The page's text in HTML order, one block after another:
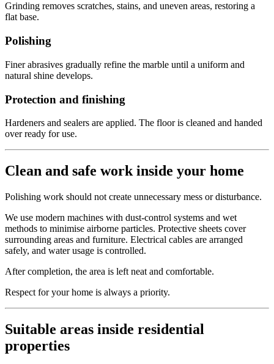
Grinding removes scratches, stains, and uneven areas, restoring a
flat base.
Polishing
Finer abrasives gradually refine the marble until a uniform and
natural shine develops.
Protection and finishing
Hardeners and sealers are applied. The floor is cleaned and handed
over ready for use.
Clean and safe work inside your home
Polishing work should not create unnecessary mess or disturbance.
We use modern machines with dust-control systems and wet
methods to minimise airborne particles. Protective sheets cover
surrounding areas and furniture. Electrical cables are arranged
safely, and water usage is controlled.
After completion, the area is left neat and comfortable.
Respect for your home is always a priority.
Suitable areas inside residential
properties